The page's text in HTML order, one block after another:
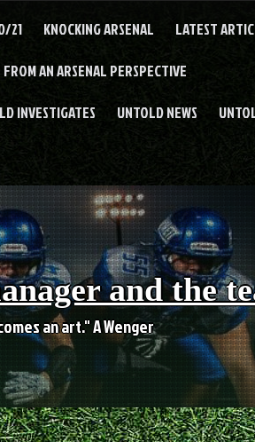
21 KNOCKING ARSENAL LATEST
AN ARSENAL PERSPECTIVE
INVESTIGATES UNTOLD NEWS
and the
an art." A Wenger